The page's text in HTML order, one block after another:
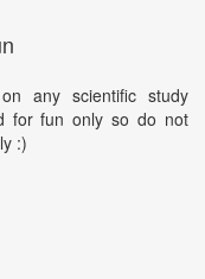
any scientific study
for fun only so do not
:)